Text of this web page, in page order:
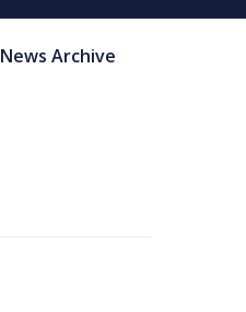
News Archive